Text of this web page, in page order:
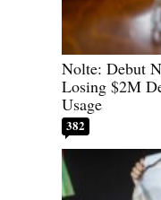
Nolte: Debut
Losing $2M
Usage
382